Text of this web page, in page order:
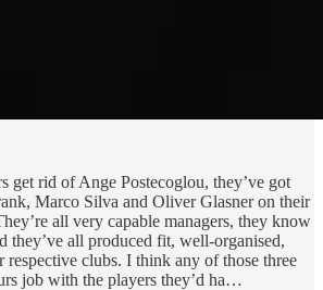
get rid of Ange Postecoglou, they’ve got
Marco Silva and Oliver Glasner on their
all very capable managers, they know
they’ve all produced fit, well-organised,
respective clubs. I think any of those three
job with the players they’d ha…